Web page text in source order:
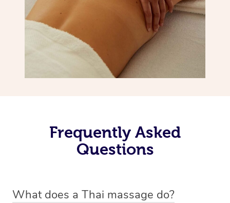
Frequently Asked
Questions
What does a Thai massage do?